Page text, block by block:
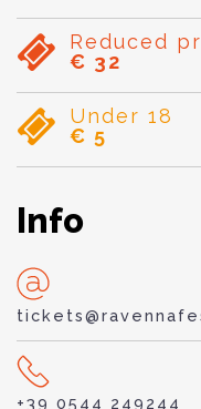
Reduced
€ 32
Under 18
€ 5
Info
+39 0544 249244